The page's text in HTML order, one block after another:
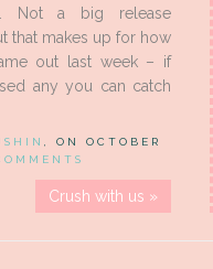
Not a big release
that makes up for how
out last week – if
any you can catch
, ON OCTOBER
Crush with us »